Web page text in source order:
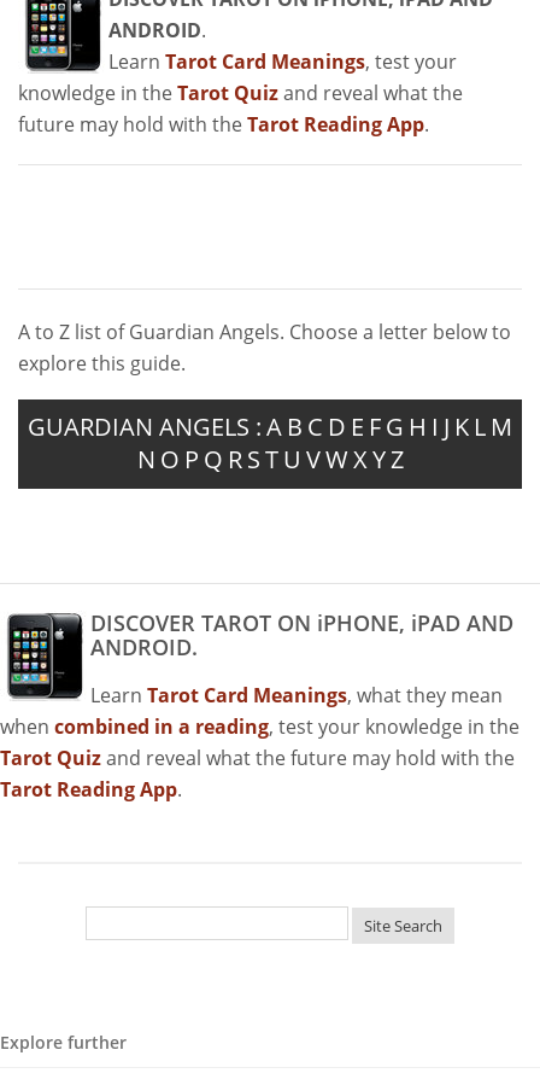
ANDROID.
Learn Tarot Card Meanings, test your
knowledge in theTarot Quizand reveal what the
future may hold with theTarot Reading App.
A to Z list of Guardian Angels. Choose a letter below to
explore this guide.
GUARDIAN ANGELS :A B C D E FG H I J K L M
N O P Q R ST U VWXYZ
DISCOVER TAROT ON iPHONE, iPAD AND
ANDROID.
Learn Tarot Card Meanings, what they mean
when combined in a reading, test your knowledge in the
Tarot Quizand reveal what the future may hold with the
Tarot Reading App.
Explore further